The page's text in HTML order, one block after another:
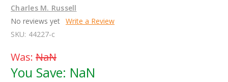
Charles M. Russell
No reviews yet Write a Review
SKU: 44227-c
Was: NaN
You Save: NaN